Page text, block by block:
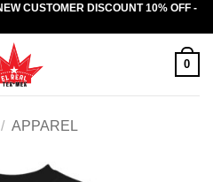
CUSTOMER DISCOUNT 10% OFF -
0
/ APPAREL